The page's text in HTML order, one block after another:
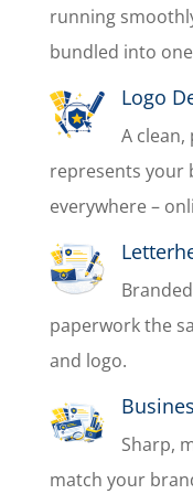
running
bundled into
Logo
A
represents your
everywhere –
paperwork the
and logo.
Sharp,
match your